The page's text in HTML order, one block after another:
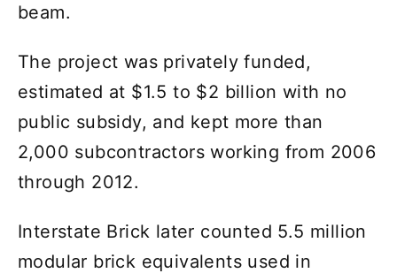
beam.
The project was privately funded,
estimated at $1.5 to $2 billion with no
public subsidy, and kept more than
2,000 subcontractors working from 2006
through 2012.
Interstate Brick later counted 5.5 million
modular brick equivalents used in